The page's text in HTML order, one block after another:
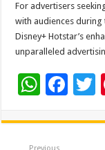
For advertisers
with audiences during
Disney+ Hotstar’s
unparalleled
W
at
F
e